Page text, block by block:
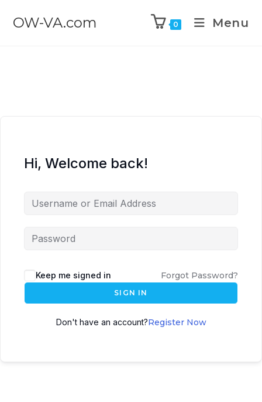
OW-VA.com 0 Menu
Hi, Welcome back!
Keep me signed in Forgot Password?
SIGN IN
Don't have an account?Register Now